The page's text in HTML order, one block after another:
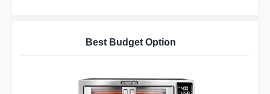
Best Budget Option